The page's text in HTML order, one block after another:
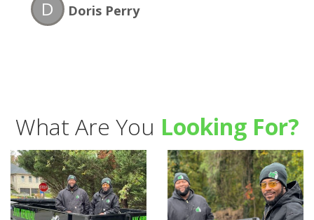
D Doris Perry
What Are You Looking For?